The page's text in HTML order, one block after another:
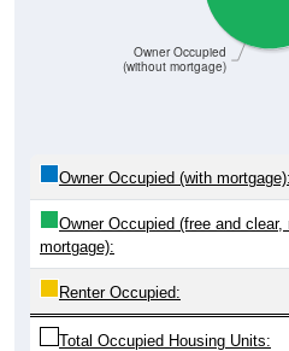
Owner Occupied
(without mortgage)
Owner Occupied (with mortgage):
Owner Occupied (free and clear,
mortgage):
Renter Occupied:
Total Occupied Housing Units: